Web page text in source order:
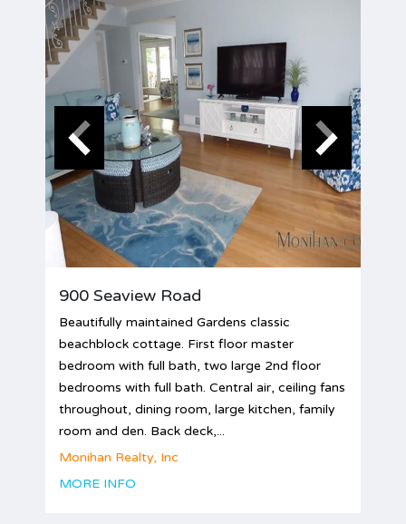
900 Seaview Road
Beautifully maintained Gardens classic
beachblock cottage. First floor master
bedroom with full bath, two large 2nd floor
bedrooms with full bath. Central air, ceiling fans
throughout, dining room, large kitchen, family
room and den. Back deck,...
Monihan Realty, Inc
MORE INFO